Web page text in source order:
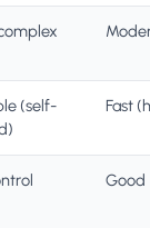
(self-
Fast
Good